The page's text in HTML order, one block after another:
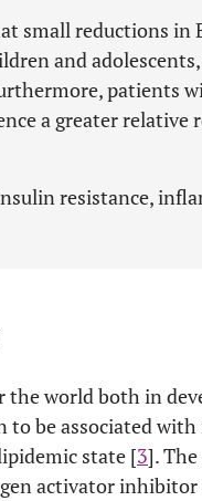
small reductions in
and
patients
a greater
resistance,
the world both in
to be associated
state [3].
activator